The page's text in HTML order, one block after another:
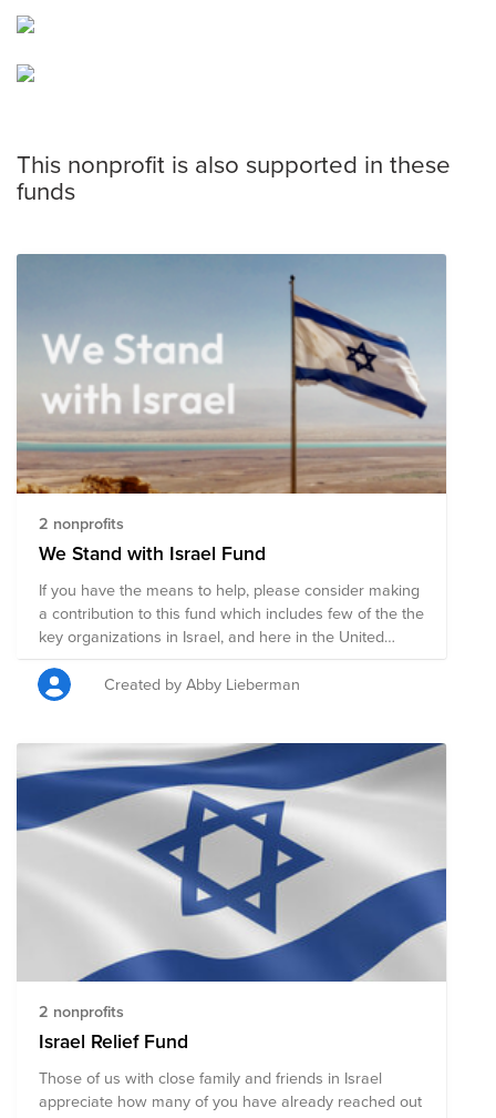
This nonprofit is also supported in these
funds
2 nonprofits
We Stand with Israel Fund
If you have the means to help, please consider making
a contribution to this fund which includes few of the the
key organizations in Israel, and here in the United
States, providing aide to the people of Israel.
Created by Abby Lieberman
2 nonprofits
Israel Relief Fund
Those of us with close family and friends in Israel
appreciate how many of you have already reached out